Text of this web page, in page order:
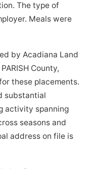
The type of
Meals were
by Acadiana Land
County,
these placements.
substantial
activity spanning
seasons and
address on file is